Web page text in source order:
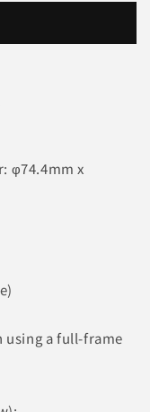
φ74.4mm x
using a full-frame